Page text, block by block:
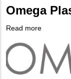
Omega
Read more
Plastics
Logo